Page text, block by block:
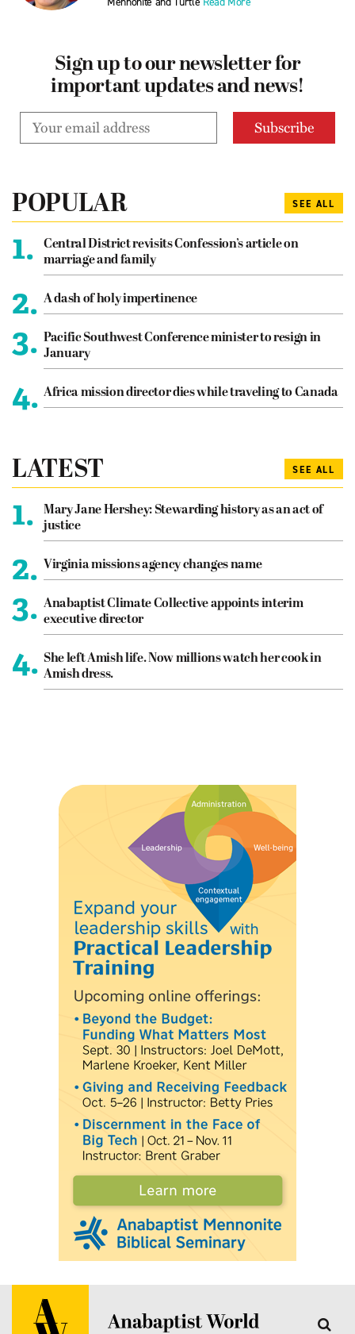
Sign up to our newsletter for
important updates and news!
POPULAR SEE ALL
1.
Central District revisits Confession’s article on
marriage and family
2. A dash of holy impertinence
3. Pacific Southwest Conference minister to resign in
January
4. Africa mission director dies while traveling to Canada
LATEST SEE ALL
1.
Mary Jane Hershey: Stewarding history as an act of
justice
2. Virginia missions agency changes name
3. Anabaptist Climate Collective appoints interim
executive director
4. She left Amish life. Now millions watch her cook in
Amish dress.